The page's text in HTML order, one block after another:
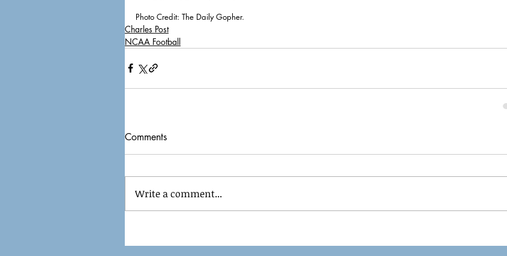
Photo Credit: The Daily Gopher.
Charles Post
NCAA Football
Comments
Write a comment...